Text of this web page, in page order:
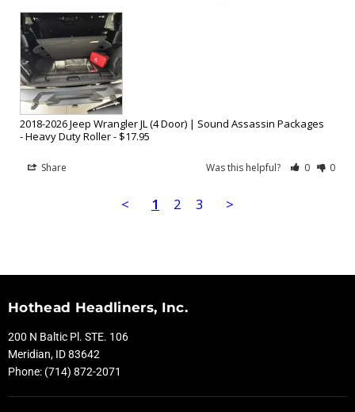
2018-2026 Jeep Wrangler JL (4 Door) | Sound Assassin Packages
Heavy Duty Roller - $17.95
Share Was this helpful? 0 0
< 1 2 3 >
Hothead Headliners, Inc.
200 N Baltic Pl. STE. 106
Meridian, ID 83642
Phone: (714) 872-2071